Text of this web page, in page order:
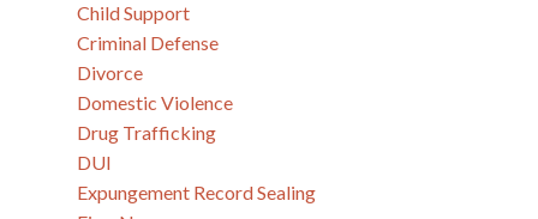
Child Support
Criminal Defense
Divorce
Domestic Violence
Drug Trafficking
DUI
Expungement Record Sealing